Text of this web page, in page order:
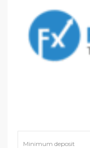
Minimum deposit